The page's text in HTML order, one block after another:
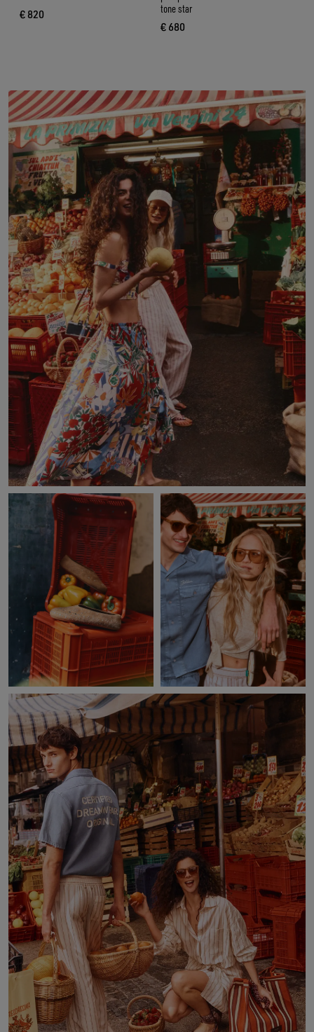
€ 820
current price € 820
tone star
€ 680
current price € 680